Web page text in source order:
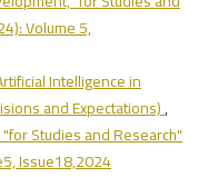
Volume 5,
Intelligence in
and Expectations),
Studies and Research"
Issue18,2024